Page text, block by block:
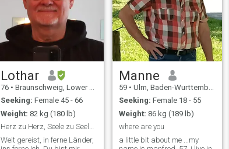
Lothar
76 • Braunschweig, Lower Saxony, Germany
Seeking: Female 45 - 66
Weight: 82 kg (180 lb)
Herz zu Herz, Seele zu Seele. Hand in Hand.
Weit gereist, in ferne Länder,
Manne
59 • Ulm, Baden-Wurttemberg, Germany
Seeking: Female 18 - 55
Weight: 86 kg (189 lb)
where are you
a little bit about me ...my